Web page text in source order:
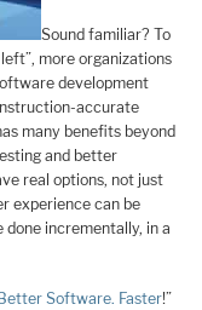
Sound familiar? To
more organizations
development
accurate
many benefits beyond
and better
real options, not just
experience can be
incrementally, in a
Better Software. Faster!”